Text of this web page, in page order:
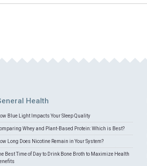
Health
Blue Light Impacts Your Sleep Quality
Whey and Plant-Based Protein: Which is Best?
Long Does Nicotine Remain in Your System?
Best Time of Day to Drink Bone Broth to Maximize Health